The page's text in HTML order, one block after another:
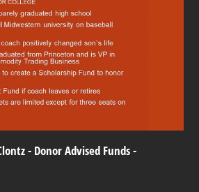
- Donor Advised Funds -